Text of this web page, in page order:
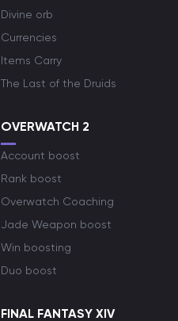
Divine orb
Currencies
Items Carry
The Last of the Druids
OVERWATCH 2
Account boost
Rank boost
Overwatch Coaching
Jade Weapon boost
Win boosting
Duo boost
FINAL FANTASY XIV